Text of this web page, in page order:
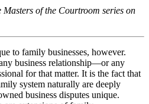
Masters of the Courtroom series on
to family businesses, however.
business relationship—or any
for that matter. It is the fact that
system naturally are deeply
business disputes unique.